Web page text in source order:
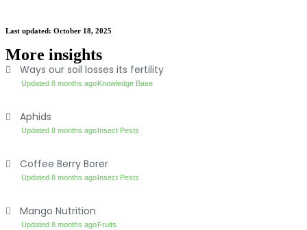
Last updated: October 18, 2025
More insights
Ways our soil losses its fertility
Updated 8 months agoKnowledge Base
Aphids
Updated 8 months agoInsect Pests
Coffee Berry Borer
Updated 8 months agoInsect Pests
Mango Nutrition
Updated 8 months agoFruits